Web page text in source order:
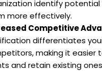
identify potential
more effectively.
Competitive
differentiates
making it easier
and retain existing